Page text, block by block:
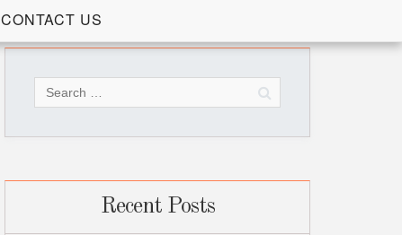
CONTACT US
for:
Recent Posts